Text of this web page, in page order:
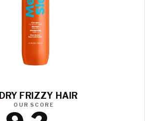
DRY FRIZZY HAIR
OUR SCORE